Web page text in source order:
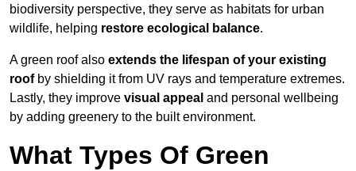
biodiversity perspective, they serve as habitats for urban
wildlife, helping restore ecological balance.
A green roof also extends the lifespan of your existing
roofby shielding it from UV rays and temperature extremes.
Lastly, they improve visual appeal and personal wellbeing
by adding greenery to the built environment.
What Types Of Green